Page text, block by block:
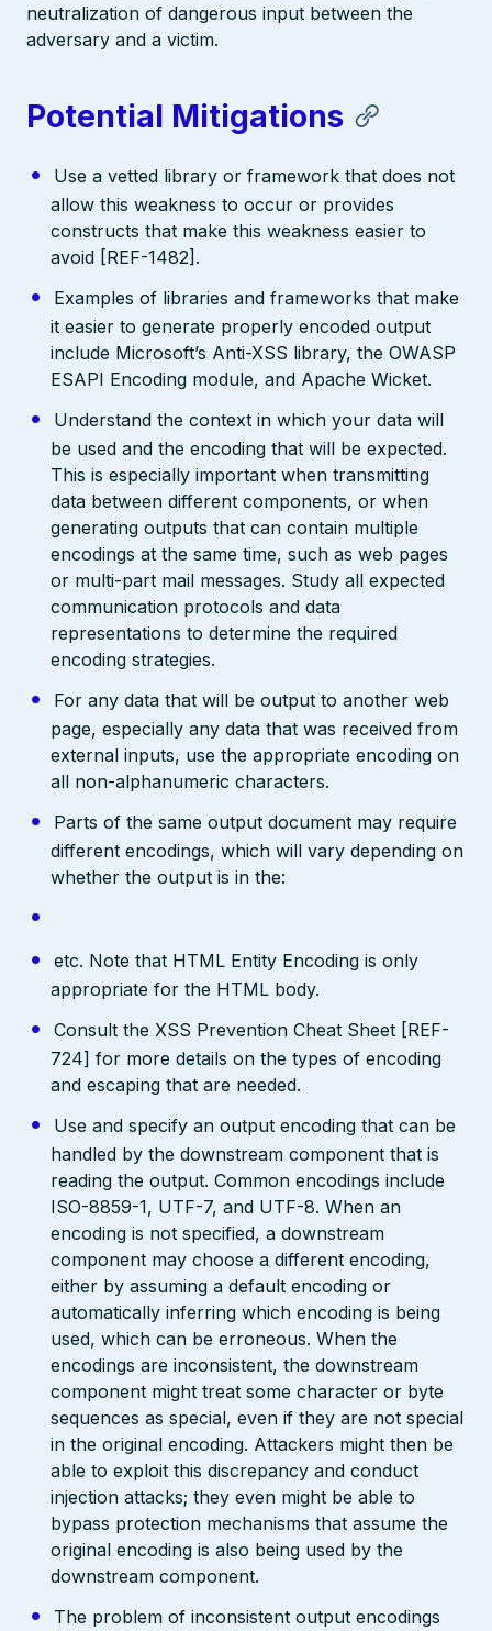
neutralization of dangerous input between the
adversary and a victim.
Potential Mitigations
Use a vetted library or framework that does not
allow this weakness to occur or provides
constructs that make this weakness easier to
avoid [REF-1482].
Examples of libraries and frameworks that make
it easier to generate properly encoded output
include Microsoft’s Anti-XSS library, the OWASP
ESAPI Encoding module, and Apache Wicket.
Understand the context in which your data will
be used and the encoding that will be expected.
This is especially important when transmitting
data between different components, or when
generating outputs that can contain multiple
encodings at the same time, such as web pages
or multi-part mail messages. Study all expected
communication protocols and data
representations to determine the required
encoding strategies.
For any data that will be output to another web
page, especially any data that was received from
external inputs, use the appropriate encoding on
all non-alphanumeric characters.
Parts of the same output document may require
different encodings, which will vary depending on
whether the output is in the:
etc. Note that HTML Entity Encoding is only
appropriate for the HTML body.
Consult the XSS Prevention Cheat Sheet [REF-
724] for more details on the types of encoding
and escaping that are needed.
Use and specify an output encoding that can be
handled by the downstream component that is
reading the output. Common encodings include
ISO-8859-1, UTF-7, and UTF-8. When an
encoding is not specified, a downstream
component may choose a different encoding,
either by assuming a default encoding or
automatically inferring which encoding is being
used, which can be erroneous. When the
encodings are inconsistent, the downstream
component might treat some character or byte
sequences as special, even if they are not special
in the original encoding. Attackers might then be
able to exploit this discrepancy and conduct
injection attacks; they even might be able to
bypass protection mechanisms that assume the
original encoding is also being used by the
downstream component.
The problem of inconsistent output encodings